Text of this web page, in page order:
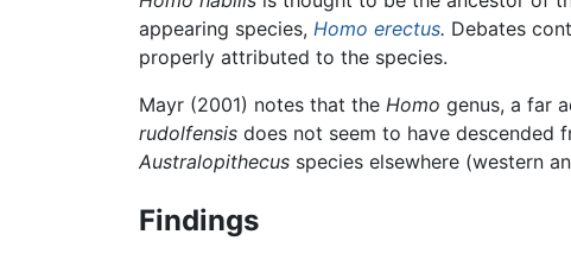
appearing species, Homo erectus. Debates
properly attributed to the species.
Mayr (2001) notes that the Homo genus, a far
rudolfensis does not seem to have descended
Australopithecus species elsewhere (western
Findings